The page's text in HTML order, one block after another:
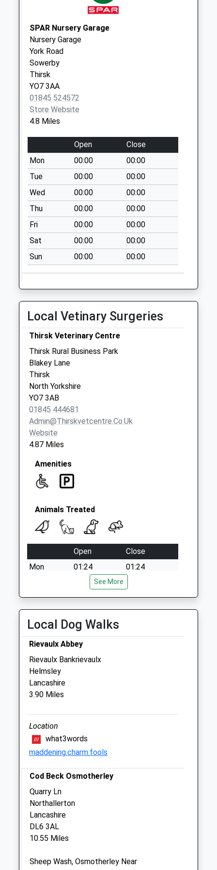
Saturday Last
Collection:07:00
Balk
No More
Collections Today
Weekday Last
Collection:09:00
Saturday Last
Collection:07:00
Felixkirk
No More
Collections Today
Weekday Last
Collection:09:00
Saturday Last
Collection:07:00
Byland Abbey
No More
Collections Today
Weekday Last
Collection:09:00
Wass
No More
Collections Today
Weekday Last
Collection:09:00
Saturday Last
Collection:07:00
SPAR Nursery Garage
Nursery Garage
York Road
Sowerby
Thirsk
YO7 3AA
01845 524572
Store Website
4.8 Miles
Open
Close
Mon
00:00
00:00
Tue
00:00
00:00
Wed
00:00
00:00
Thu
00:00
00:00
Fri
00:00
00:00
Sat
00:00
00:00
Sun
00:00 00:00
Local Vetinary Surgeries
Thirsk Veterinary Centre
Thirsk Rural Business Park
Blakey Lane
Thirsk
North Yorkshire
YO7 3AB
01845 444681
Admin@thirskvetcentre.co.uk
Website
4.87 Miles
Amenities
Animals Treated
Open
Close
Mon
01:24
01:24
Wed
01:24
01:24
Fri
01:24
Sat
01:24
Sun
01:24
Medivet 24 Hr Thirsk - Skeldale
Veterinary Centre
Thirsk
North Yorkshire
YO7 3BT
01845 522297
Thirsk@medivet.co.uk
Website
4.94 Miles
Amenities
Animals Treated
See More
Local Dog Walks
Rievaulx Abbey
Rievaulx Bankrievaulx
Helmsley
Lancashire
3.90 Miles
Location
what3words
maddening.charm.fools
Cod Beck Osmotherley
Quarry Ln
Northallerton
Lancashire
DL6 3AL
10.55 Miles
Sheep Wash, Osmotherley Near